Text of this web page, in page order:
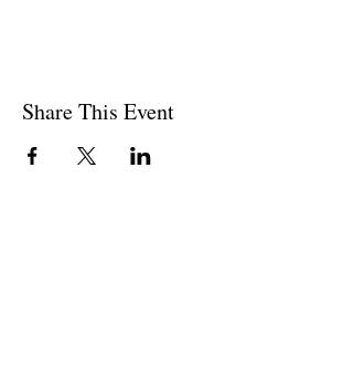
Share This Event